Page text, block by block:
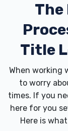
The
Title
When working
to worry
times. If you
here for you
Here is